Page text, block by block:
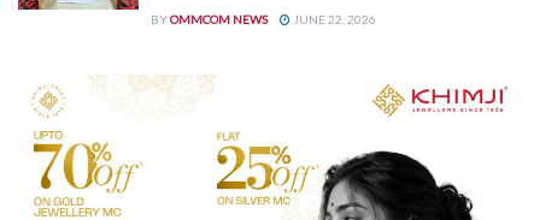
BYOMMCOM NEWS JUNE 22, 2026